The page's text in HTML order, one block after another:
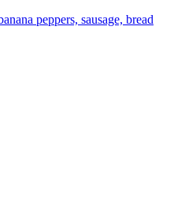
peppers, sausage, bread